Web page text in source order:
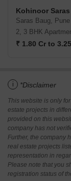
Kohinoor
Saras Baug, Pune
2, 3 BHK
₹ 1.80 Cr to
i *Disclaimer
This website is only
estate projects in
provided on this
company has not
Further, the company
real estate projects
representation in
Please note that you
registration status of